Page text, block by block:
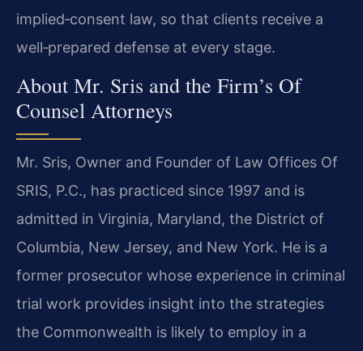
implied‑consent law, so that clients receive a
well‑prepared defense at every stage.
About Mr. Sris and the Firm’s Of
Counsel Attorneys
Mr. Sris, Owner and Founder of Law Offices Of
SRIS, P.C., has practiced since 1997 and is
admitted in Virginia, Maryland, the District of
Columbia, New Jersey, and New York. He is a
former prosecutor whose experience in criminal
trial work provides insight into the strategies
the Commonwealth is likely to employ in a